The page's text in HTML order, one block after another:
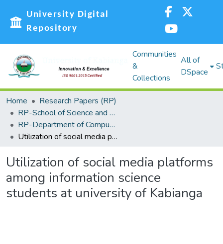
University Digital
Repository
Communities
&
Collections
All of
DSpace
Home
Research Papers (RP)
RP-School of Science and Technology
RP-Department of Computing, Information Science and Knowledge Management
Utilization of social media platforms among information science students at university of Kabianga
Utilization of social media platforms
among information science
students at university of Kabianga